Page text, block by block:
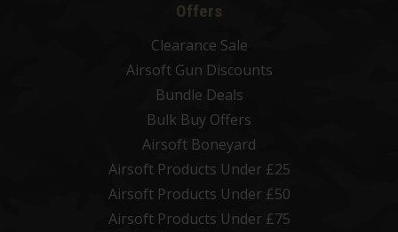
Offers
Clearance Sale
Airsoft Gun Discounts
Bundle Deals
Bulk Buy Offers
Airsoft Boneyard
Airsoft Products Under £25
Airsoft Products Under £50
Airsoft Products Under £75